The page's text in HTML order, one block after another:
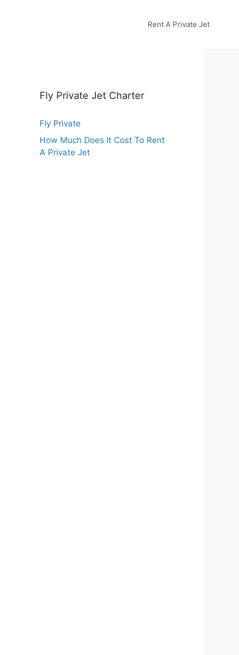
Rent A Private Jet
Fly Private Jet Charter
Fly Private
How Much Does It Cost To Rent
A Private Jet